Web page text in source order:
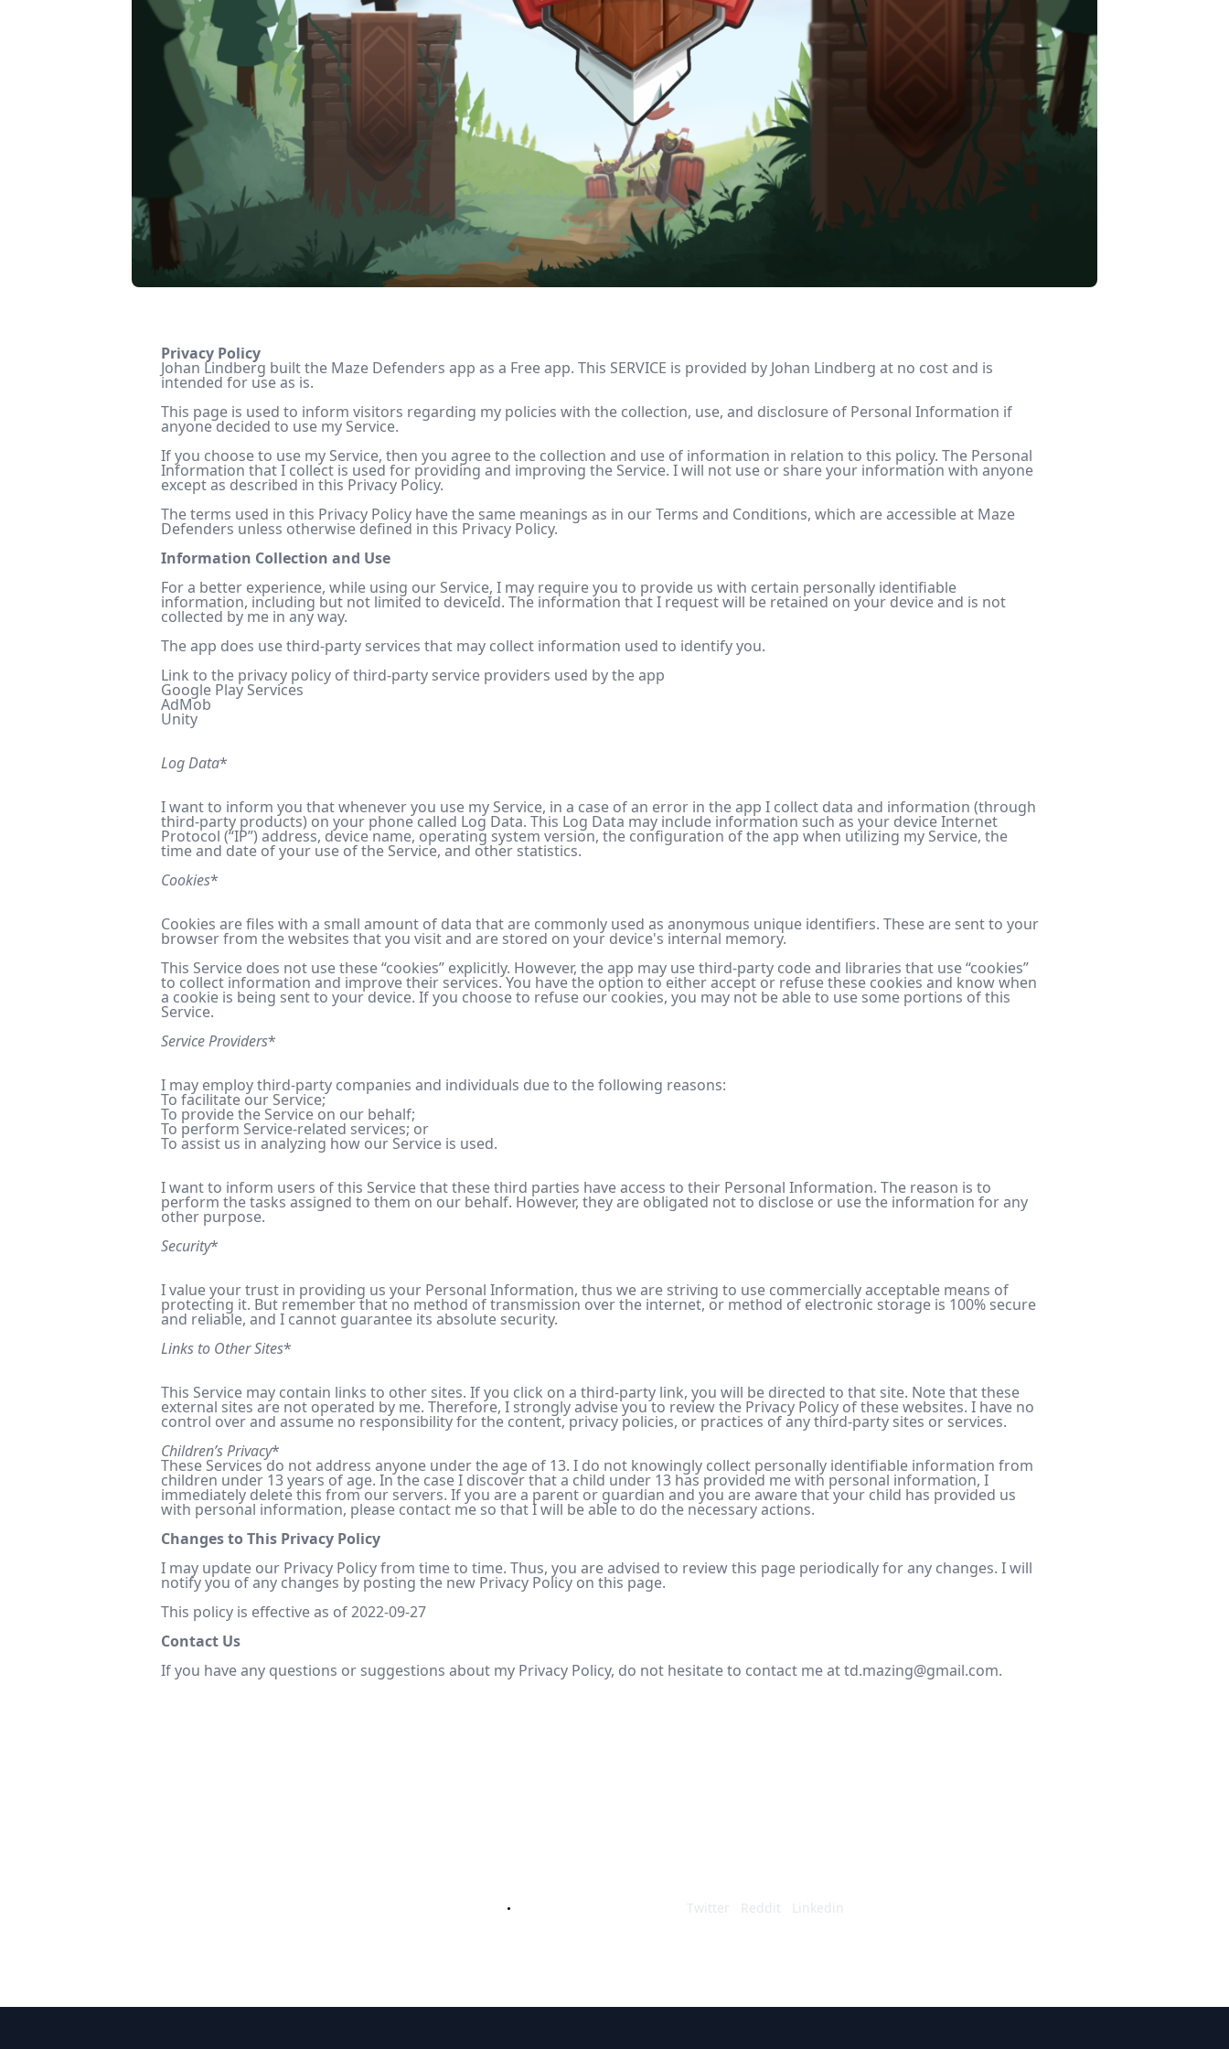
Privacy Policy
Johan Lindberg built the Maze Defenders app as a Free app. This SERVICE is provided by Johan Lindberg at no cost and is
intended for use as is.
This page is used to inform visitors regarding my policies with the collection, use, and disclosure of Personal Information if
anyone decided to use my Service.
If you choose to use my Service, then you agree to the collection and use of information in relation to this policy. The Personal
Information that I collect is used for providing and improving the Service. I will not use or share your information with anyone
except as described in this Privacy Policy.
The terms used in this Privacy Policy have the same meanings as in our Terms and Conditions, which are accessible at Maze
Defenders unless otherwise defined in this Privacy Policy.
Information Collection and Use
For a better experience, while using our Service, I may require you to provide us with certain personally identifiable
information, including but not limited to deviceId. The information that I request will be retained on your device and is not
collected by me in any way.
The app does use third-party services that may collect information used to identify you.
Link to the privacy policy of third-party service providers used by the app
Google Play Services
AdMob
Unity
Log Data*
I want to inform you that whenever you use my Service, in a case of an error in the app I collect data and information (through
third-party products) on your phone called Log Data. This Log Data may include information such as your device Internet
Protocol (“IP”) address, device name, operating system version, the configuration of the app when utilizing my Service, the
time and date of your use of the Service, and other statistics.
Cookies*
Cookies are files with a small amount of data that are commonly used as anonymous unique identifiers. These are sent to your
browser from the websites that you visit and are stored on your device's internal memory.
This Service does not use these “cookies” explicitly. However, the app may use third-party code and libraries that use “cookies”
to collect information and improve their services. You have the option to either accept or refuse these cookies and know when
a cookie is being sent to your device. If you choose to refuse our cookies, you may not be able to use some portions of this
Service.
Service Providers*
I may employ third-party companies and individuals due to the following reasons:
To facilitate our Service;
To provide the Service on our behalf;
To perform Service-related services; or
To assist us in analyzing how our Service is used.
I want to inform users of this Service that these third parties have access to their Personal Information. The reason is to
perform the tasks assigned to them on our behalf. However, they are obligated not to disclose or use the information for any
other purpose.
Security*
I value your trust in providing us your Personal Information, thus we are striving to use commercially acceptable means of
protecting it. But remember that no method of transmission over the internet, or method of electronic storage is 100% secure
and reliable, and I cannot guarantee its absolute security.
Links to Other Sites*
This Service may contain links to other sites. If you click on a third-party link, you will be directed to that site. Note that these
external sites are not operated by me. Therefore, I strongly advise you to review the Privacy Policy of these websites. I have no
control over and assume no responsibility for the content, privacy policies, or practices of any third-party sites or services.
Children’s Privacy*
These Services do not address anyone under the age of 13. I do not knowingly collect personally identifiable information from
children under 13 years of age. In the case I discover that a child under 13 has provided me with personal information, I
immediately delete this from our servers. If you are a parent or guardian and you are aware that your child has provided us
with personal information, please contact me so that I will be able to do the necessary actions.
Changes to This Privacy Policy
I may update our Privacy Policy from time to time. Thus, you are advised to review this page periodically for any changes. I will
notify you of any changes by posting the new Privacy Policy on this page.
This policy is effective as of 2022-09-27
Contact Us
If you have any questions or suggestions about my Privacy Policy, do not hesitate to contact me attd.mazing@gmail.com.
Twitter Reddit Linkedin